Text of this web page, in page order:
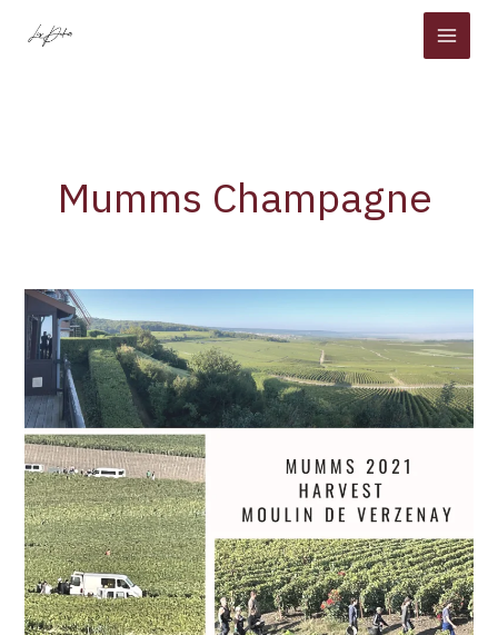
Mumms Champagne
Mumm
2021
Harvest
–
Part
l
–
Moulin
de
Verzenay
and
Coffee